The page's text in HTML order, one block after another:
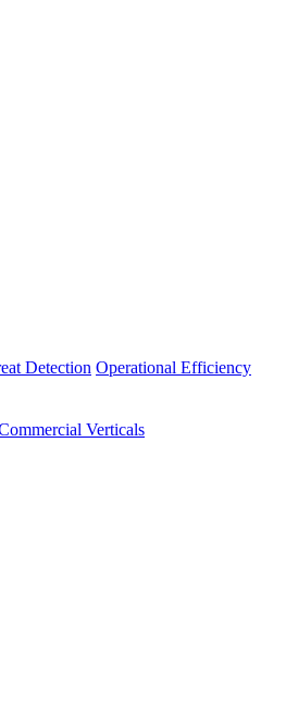
Detection Operational Efficiency
Verticals